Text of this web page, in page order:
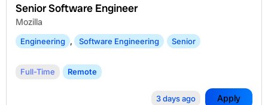
Senior Software Engineer
Mozilla
Engineering , Software Engineering Senior
Full-Time Remote
3 days ago Apply